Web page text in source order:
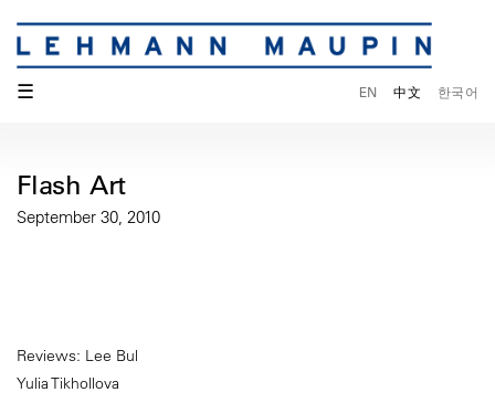
☰ EN 中文 한국어
Flash Art
September 30, 2010
Reviews: Lee Bul
Yulia Tikhollova